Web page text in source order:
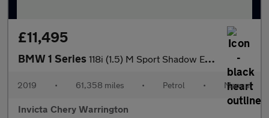
£11,495
BMW 1 Series 118i (1.5) M Sport Shadow Edition 3dr
2019 • 61,358 miles • Petrol • Manual
Invicta Chery Warrington